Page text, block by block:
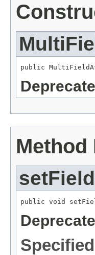
public
Method
public void